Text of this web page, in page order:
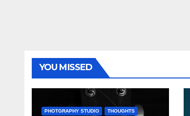
YOU MISSED
PHOTGRAPHY STUDIO THOUGHTS